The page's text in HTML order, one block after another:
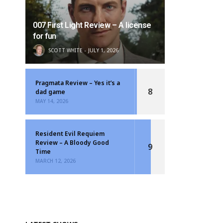
007 First Light Review – A license
for fun
SCOTT WHITE JULY 1, 2026
Pragmata Review – Yes it’s a
dad game
MAY 14, 2026
8
Resident Evil Requiem
Review – A Bloody Good
Time
MARCH 12, 2026
9